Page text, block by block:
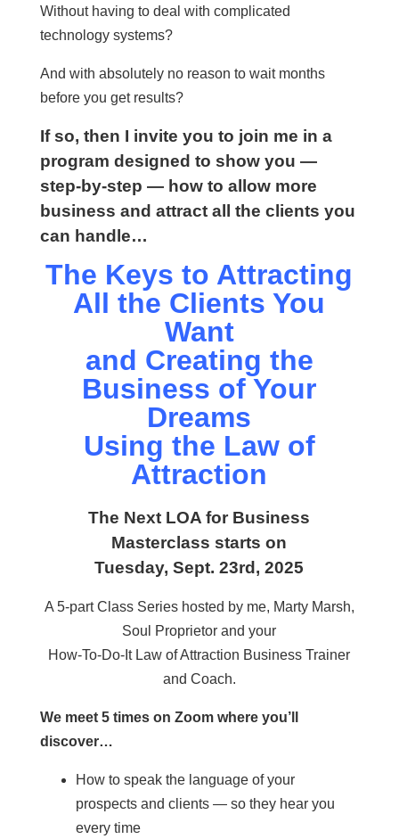
Without having to deal with complicated
technology systems?
And with absolutely no reason to wait months
before you get results?
If so, then I invite you to join me in a
program designed to show you —
step-by-step — how to allow more
business and attract all the clients you
can handle…
The Keys to Attracting
All the Clients You
Want
and Creating the
Business of Your
Dreams
Using the Law of
Attraction
The Next LOA for Business
Masterclass starts on
Tuesday, Sept. 23rd, 2025
A 5-part Class Series hosted by me, Marty Marsh,
Soul Proprietor and your
How-To-Do-It Law of Attraction Business Trainer
and Coach.
We meet 5 times on Zoom where you’ll
discover…
How to speak the language of your
prospects and clients — so they hear you
every time